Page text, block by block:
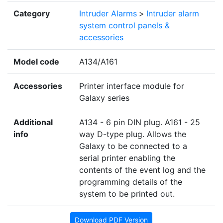
Category Intruder Alarms > Intruder alarm
system control panels &
accessories
Model code A134/A161
Accessories
Printer interface module for
Galaxy series
Additional
info
A134 - 6 pin DIN plug. A161 - 25
way D-type plug. Allows the
Galaxy to be connected to a
serial printer enabling the
contents of the event log and the
programming details of the
system to be printed out.
Download PDF Version